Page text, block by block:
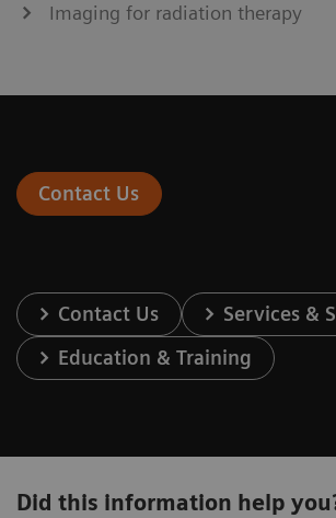
Imaging for radiation therapy
Contact Us
Contact Us
Services &
Education & Training
Did this information help